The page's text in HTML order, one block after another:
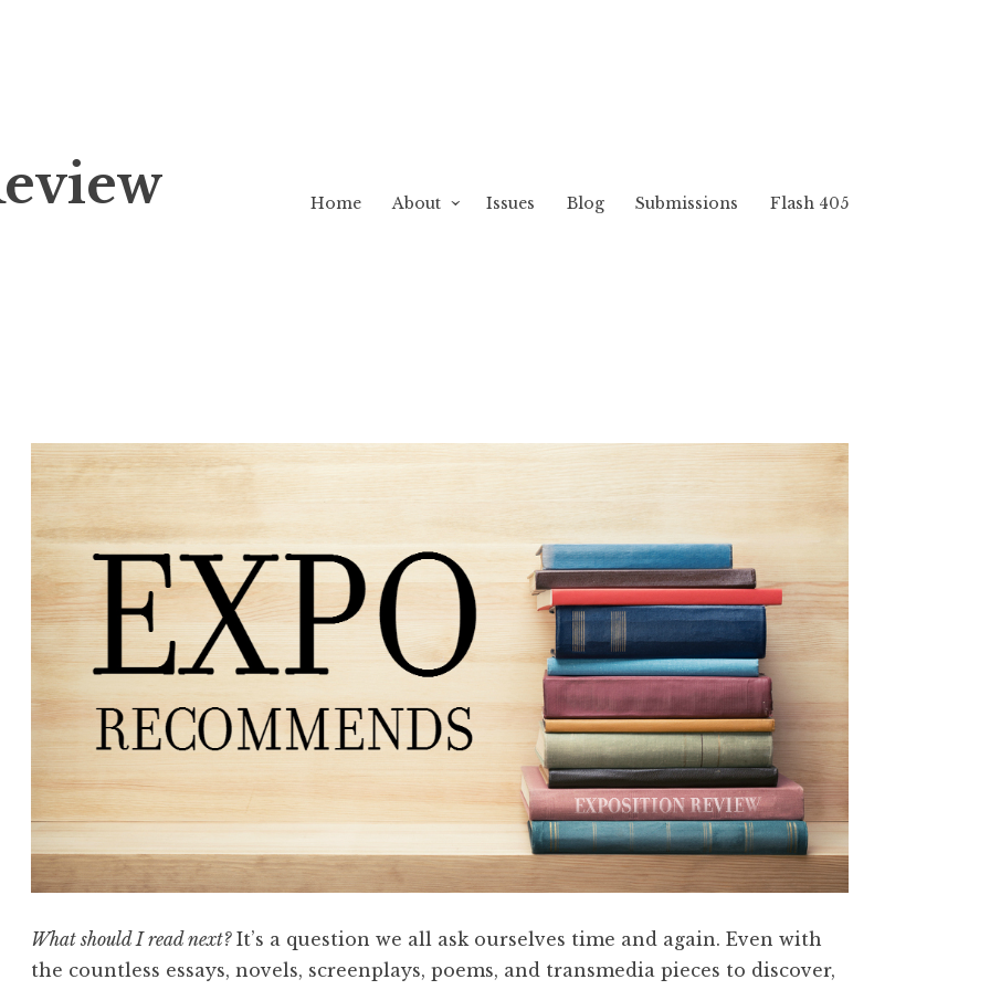
Home About Issues Blog Submissions Flash 405
What should I read next?It’s a question we all ask ourselves time and again. Even with
the countless essays, novels, screenplays, poems, and transmedia pieces to discover,